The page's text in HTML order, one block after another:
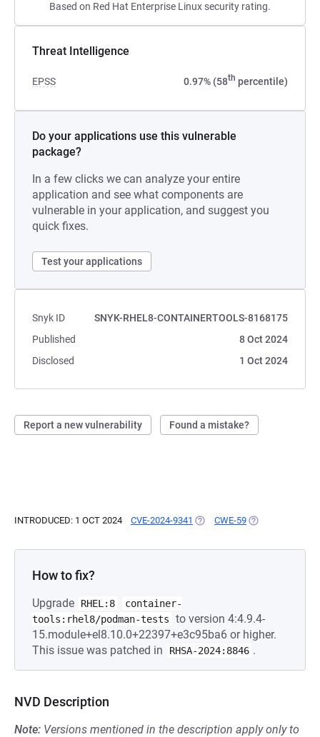
Based on Red Hat Enterprise Linux security rating.
Threat Intelligence
EPSS 0.97% (58th percentile)
Do your applications use this vulnerable
package?
In a few clicks we can analyze your entire
application and see what components are
vulnerable in your application, and suggest you
quick fixes.
Test your applications
Snyk ID
SNYK-RHEL8-CONTAINERTOOLS-8168175
Published
8 Oct 2024
Disclosed
1 Oct 2024
Report a new vulnerability Found a mistake?
INTRODUCED: 1 OCT 2024 CVE-2024-9341 (OPENS IN A NEW TAB)
CWE-59 (OPENS IN A
How to fix?
Upgrade RHEL:8
container-
tools:rhel8/podman-tests
to version 4:4.9.4-
15.module+el8.10.0+22397+e3c95ba6 or higher.
This issue was patched in
RHSA-2024:8846 .
NVD Description
Note: Versions mentioned in the description apply only to